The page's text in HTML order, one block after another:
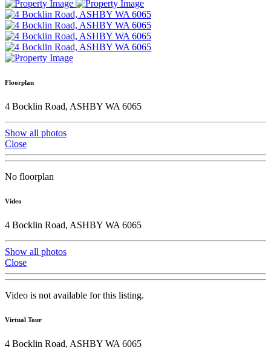
Floorplan
4 Bocklin Road, ASHBY WA 6065
Show all photos
Close
No floorplan
Video
4 Bocklin Road, ASHBY WA 6065
Show all photos
Close
Video is not available for this listing.
Virtual Tour
4 Bocklin Road, ASHBY WA 6065